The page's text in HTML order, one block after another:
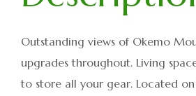
Outstanding views of Okemo
upgrades throughout. Living
to store all your gear. Located